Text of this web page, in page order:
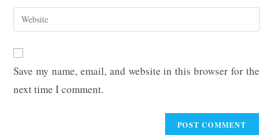
comment
email
address
Enter
your
URL
(optional)
Save my name, email, and website in this browser for the
next time I comment.